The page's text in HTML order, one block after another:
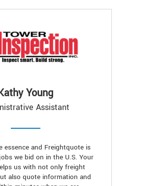
Young
Assistant
essence and Freightquote is
we bid on in the U.S. Your
us with not only freight
also quote information and